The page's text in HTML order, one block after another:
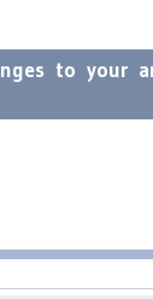
to your